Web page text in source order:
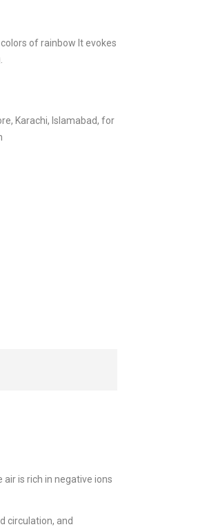
of rainbow It evokes
Karachi, Islamabad, for
is rich in negative ions
circulation, and